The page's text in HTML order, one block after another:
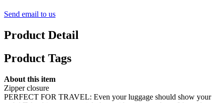
Send email to us
Product Detail
Product Tags
About this item
Zipper closure
PERFECT FOR TRAVEL: Even your luggage should show your